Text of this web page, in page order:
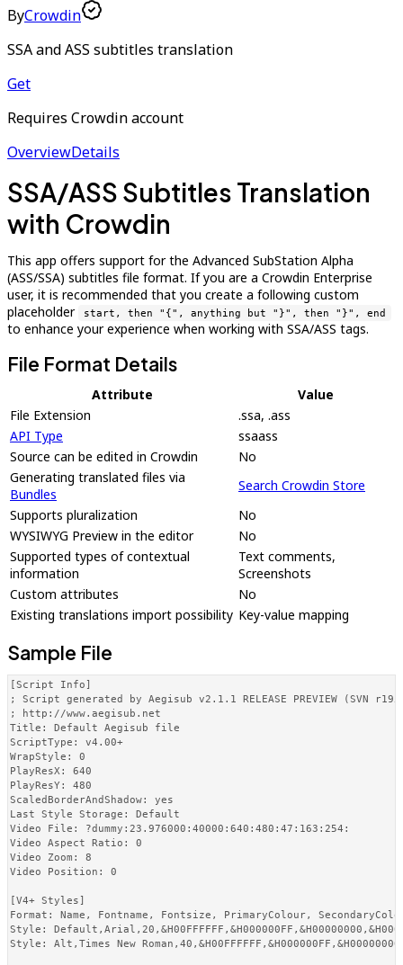
ByCrowdin
SSA and ASS subtitles translation
Get
Requires Crowdin account
OverviewDetails
SSA/ASS Subtitles Translation
with Crowdin
This app offers support for the Advanced SubStation Alpha
(ASS/SSA) subtitles file format. If you are a Crowdin Enterprise
user, it is recommended that you create a following custom
placeholder
start, then "{", anything but "}", then "}", end
to enhance your experience when working with SSA/ASS tags.
File Format Details
Attribute
Value
File Extension
.ssa, .ass
API Type
ssaass
Source can be edited in Crowdin
No
Generating translated files via
Bundles
Search Crowdin Store
Supports pluralization
No
WYSIWYG Preview in the editor
No
Supported types of contextual
information
Text comments,
Screenshots
Custom attributes
No
Existing translations import possibility Key-value mapping
Sample File
[Script Info]
; Script generated by Aegisub v2.1.1 RELEASE PREVIEW (SVN
; http://www.aegisub.net
Title: Default Aegisub file
ScriptType: v4.00+
WrapStyle: 0
PlayResX: 640
PlayResY: 480
ScaledBorderAndShadow: yes
Last Style Storage: Default
Video File: ?dummy:23.976000:40000:640:480:47:163:254:
Video Aspect Ratio: 0
Video Zoom: 8
Video Position: 0
[V4+ Styles]
Format: Name, Fontname, Fontsize, PrimaryColour,
Style:
Style: Alt,Times New